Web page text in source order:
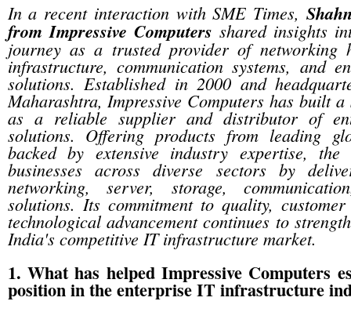
In a recent interaction with SME Times,
from Impressive Computers shared insights
journey as a trusted provider of networking
infrastructure, communication systems, and
solutions. Established in 2000 and
Maharashtra, Impressive Computers has built
as a reliable supplier and distributor of
solutions. Offering products from leading
backed by extensive industry expertise, the
businesses across diverse sectors by
networking, server, storage,
solutions. Its commitment to quality,
technological advancement continues to
India's competitive IT infrastructure market.
1. What has helped Impressive Computers
position in the enterprise IT infrastructure